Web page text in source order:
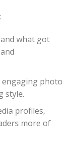
what got
engaging photo
style.
profiles,
more of